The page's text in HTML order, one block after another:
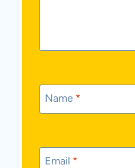
Name *
Email *